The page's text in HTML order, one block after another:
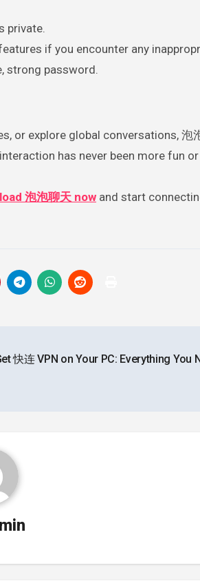
private.
if you encounter any
strong password.
or explore global conversations,
has never been more fun
泡泡聊天 now and start
快连 VPN on Your PC: Everything You